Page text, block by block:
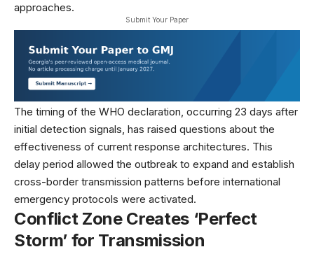
approaches.
Submit Your Paper
The timing of the WHO declaration, occurring 23 days after
initial detection signals, has raised questions about the
effectiveness of current response architectures. This
delay period allowed the outbreak to expand and establish
cross-border transmission patterns before international
emergency protocols were activated.
Conflict Zone Creates ‘Perfect
Storm’ for Transmission